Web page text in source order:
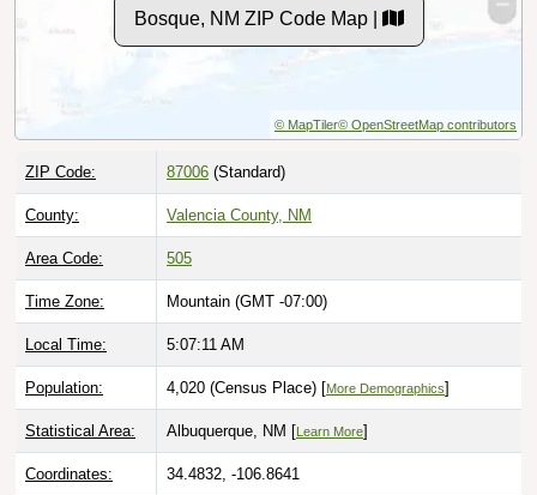
Bosque, NM ZIP Code Map |
© MapTiler© OpenStreetMap contributors
ZIP Code: 87006 (Standard)
County: Valencia County, NM
Area Code: 505
Time Zone: Mountain (GMT -07:00)
Local Time: 5:07:12 AM
Population: 4,020 (Census Place) [More Demographics]
Statistical Area: Albuquerque, NM [ Learn More]
Coordinates: 34.4832, -106.8641